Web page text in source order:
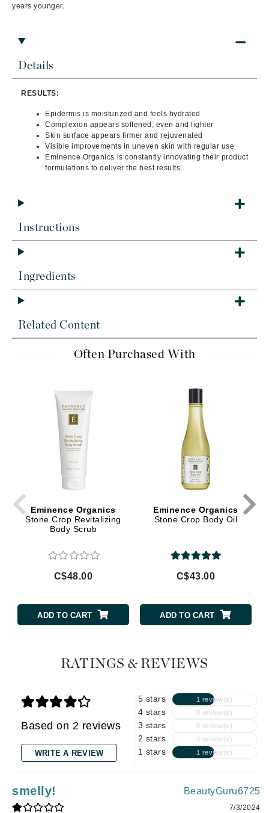
years younger.
Details
RESULTS:
Epidermis is moisturized and feels hydrated
Complexion appears softened, even and lighter
Skin surface appears firmer and rejuvenated
Visible improvements in uneven skin with regular use
Eminence Organics is constantly innovating their product
formulations to deliver the best results.
Instructions
Ingredients
Related Content
Often Purchased With
Eminence Organics
Stone Crop Revitalizing
Body Scrub
C$48.00
ADD TO CART
Eminence Organics
Stone Crop Body Oil
C$43.00
ADD TO CART
RATINGS & REVIEWS
Based on 2 reviews
WRITE A REVIEW
5 stars 1 review(s)
4 stars 0 review(s)
3 stars 0 review(s)
2 stars 0 review(s)
1 stars 1 review(s)
smelly! BeautyGuru6725
7/3/2024